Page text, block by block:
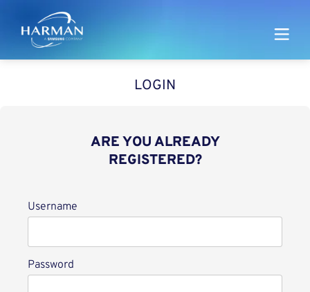
Harman
LOGIN
ARE YOU ALREADY
REGISTERED?
Login
Username
Password